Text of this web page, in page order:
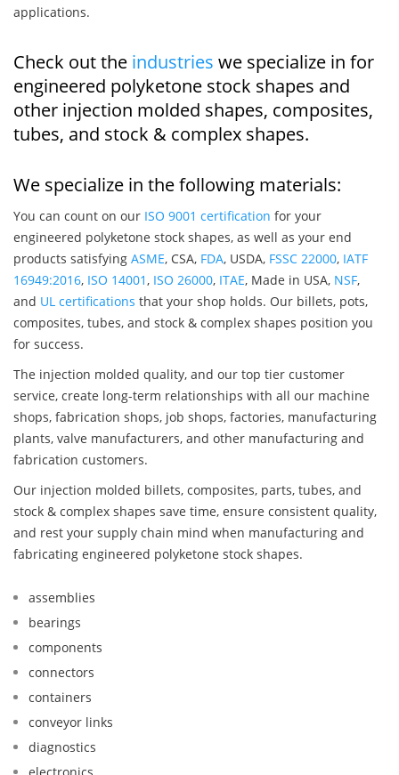
applications.
Check out the industries we specialize in for
engineered polyketone stock shapes and
other injection molded shapes, composites,
tubes, and stock & complex shapes.
We specialize in the following materials:
You can count on our ISO 9001 certification for your
engineered polyketone stock shapes, as well as your end
products satisfying ASME, CSA, FDA, USDA, FSSC 22000, IATF
16949:2016, ISO 14001, ISO 26000, ITAE, Made in USA, NSF,
and UL certifications that your shop holds. Our billets, pots,
composites, tubes, and stock & complex shapes position you
for success.
The injection molded quality, and our top tier customer
service, create long-term relationships with all our machine
shops, fabrication shops, job shops, factories, manufacturing
plants, valve manufacturers, and other manufacturing and
fabrication customers.
Our injection molded billets, composites, parts, tubes, and
stock & complex shapes save time, ensure consistent quality,
and rest your supply chain mind when manufacturing and
fabricating engineered polyketone stock shapes.
assemblies
bearings
components
connectors
containers
conveyor links
diagnostics